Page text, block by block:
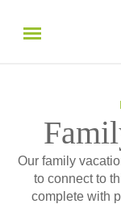
Our family
to connect to
complete with